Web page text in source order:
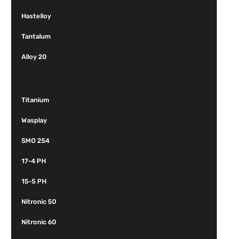
Hastelloy
Tantalum
Alloy 20
Titanium
Wasplay
SMO 254
17-4 PH
15-5 PH
Nitronic 50
Nitronic 60